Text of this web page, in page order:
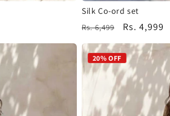
Silk Co-ord set
Regular
price
Rs. 6,499
Sale
price
Rs. 4,999
20% OFF